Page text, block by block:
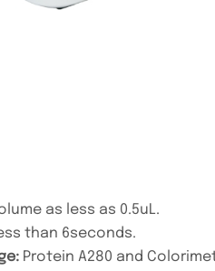
as less as 0.5uL.
than 6seconds.
Protein A280 and